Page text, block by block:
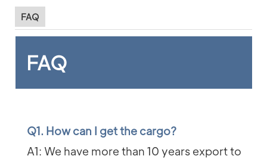
FAQ
FAQ
Q1. How can I get the cargo?
A1: We have more than 10 years export to